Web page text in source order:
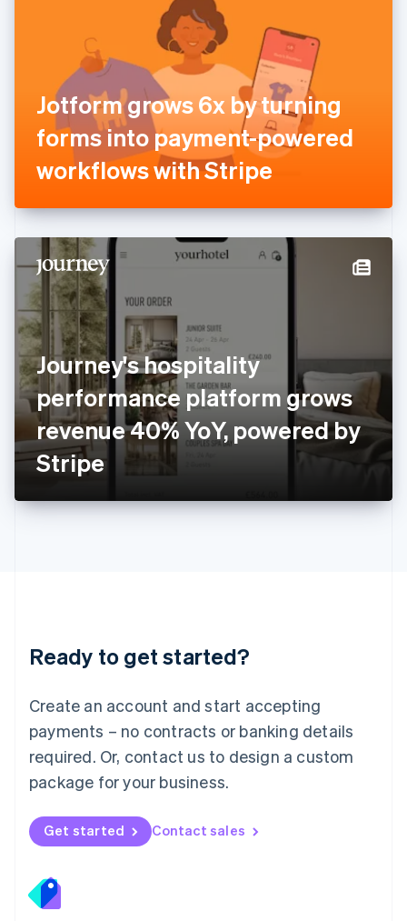
Jotform grows 6x by turning
forms into payment-powered
workflows with Stripe
Journey's hospitality
performance platform grows
revenue 40% YoY, powered by
Stripe
Ready to get started?
Create an account and start accepting
payments – no contracts or banking details
required. Or, contact us to design a custom
package for your business.
Get started Contact sales
Finland
English Svenska
France
FrançaisEnglish
Germany
DeutschEnglish
Gibraltar
English
English
Hong Kong SAR, China
English简体中文
Hungary
English
India
English
Ireland
English
Italy
ItalianoEnglish
Japan
日本語 English
Latvia
English
DeutschEnglish
English 简体中文
Mexico
EspañolEnglish
Netherlands
Nederlands English
New Zealand
Norway
English
English
Portugal
Português